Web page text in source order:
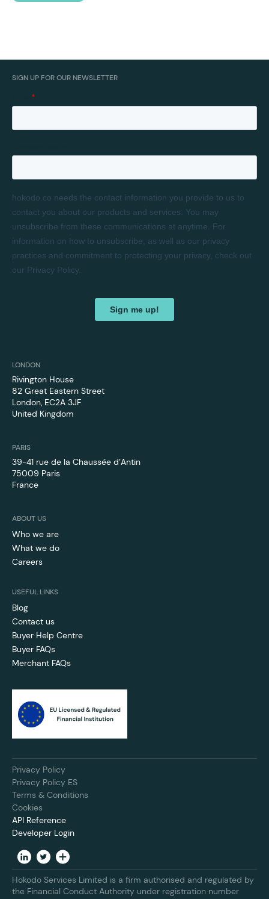
SIGN UP FOR OUR NEWSLETTER
LONDON
Rivington House
82 Great Eastern Street
London, EC2A 3JF
United Kingdom
PARIS
39-41 rue de la Chaussée d’Antin
75009 Paris
France
ABOUT US
Who we are
What we do
Careers
USEFUL LINKS
Blog
Contact us
Buyer Help Centre
Buyer FAQs
Merchant FAQs
Privacy Policy
Privacy Policy ES
Terms & Conditions
Cookies
API Reference
Developer Login
Hokodo Services Limited is a firm authorised and regulated by
the Financial Conduct Authority under registration number